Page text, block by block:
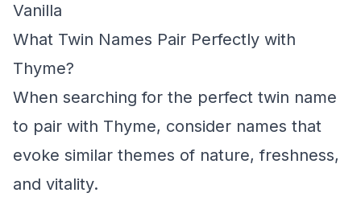
Vanilla
What Twin Names Pair Perfectly with
Thyme?
When searching for the perfect twin name
to pair with Thyme, consider names that
evoke similar themes of nature, freshness,
and vitality.